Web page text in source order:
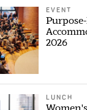
EVENT
2026
LUNCH